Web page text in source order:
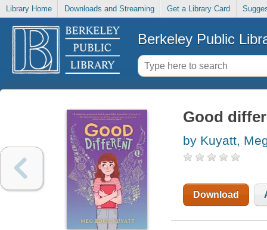
Library Home Downloads and Streaming Get a Library Card
Berkeley Public
Good
by Kuyatt,
Download